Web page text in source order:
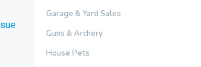
Garage & Yard Sales
Guns & Archery
House Pets